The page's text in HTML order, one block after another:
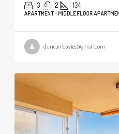
3 2 134
APARTMENT - MIDDLE FLOOR
duncanldavies@gmail.com